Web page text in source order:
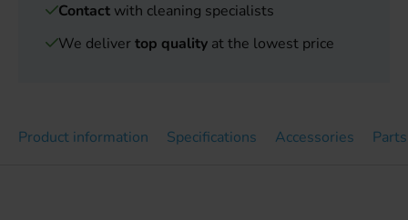
Contact with cleaning specialists
We delivertop quality at the lowest price
Product information Specifications Accessories Parts